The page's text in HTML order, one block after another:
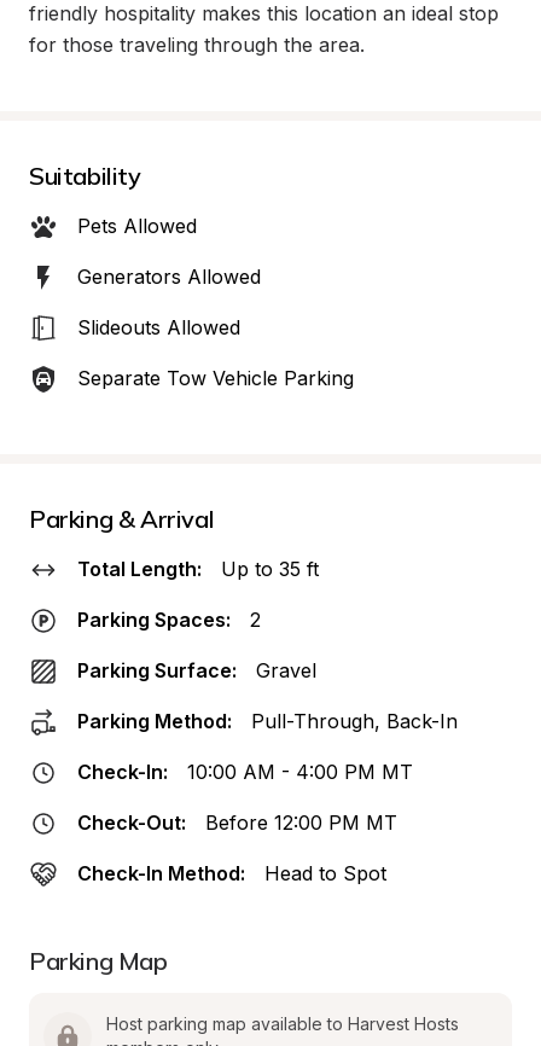
friendly hospitality makes this location an ideal stop
for those traveling through the area.
Suitability
Pets Allowed
Generators Allowed
Slideouts Allowed
Separate Tow Vehicle Parking
Parking & Arrival
Total Length: Up to 35 ft
Parking Spaces: 2
Parking Surface: Gravel
Parking Method: Pull-Through, Back-In
Check-In: 10:00 AM - 4:00 PM MT
Check-Out: Before 12:00 PM MT
Check-In Method: Head to Spot
Parking Map
Host parking map available to Harvest Hosts